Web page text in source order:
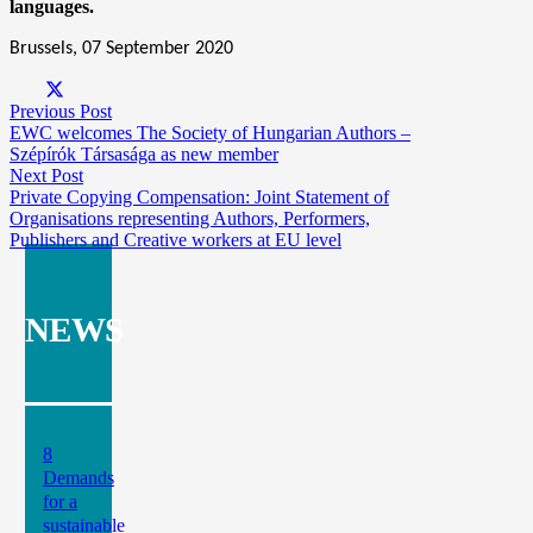
languages.
Brussels, 07 September 2020
Previous Post
EWC welcomes The Society of Hungarian Authors –
Szépírók Társasága as new member
Next Post
Private Copying Compensation: Joint Statement of
Organisations representing Authors, Performers,
Publishers and Creative workers at EU level
NEWS
8
Demands
for a
sustainable